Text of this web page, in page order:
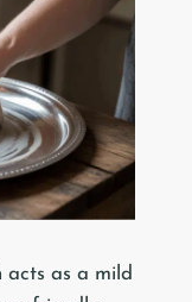
acts as a mild